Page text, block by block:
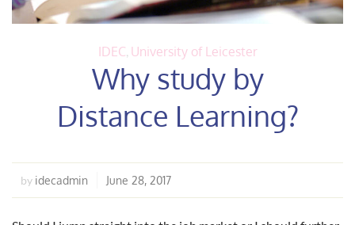
IDEC, University of Leicester
Why study by
Distance Learning?
by idecadmin June 28, 2017